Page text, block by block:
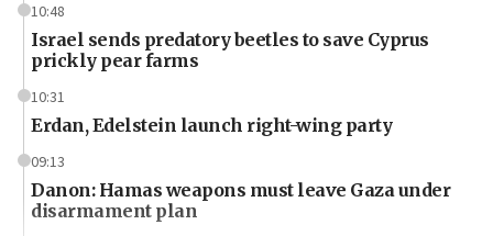
10:48
Israel sends predatory beetles to save Cyprus
prickly pear farms
10:31
Erdan, Edelstein launch right-wing party
09:13
Danon: Hamas weapons must leave Gaza under
disarmament plan